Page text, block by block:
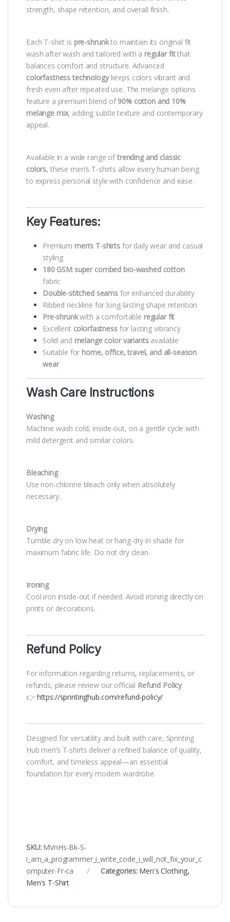
strength, shape retention, and overall finish.
Each T-shirt is pre-shrunkto maintain its original fit
wash after wash and tailored with a regular fitthat
balances comfort and structure. Advanced
colorfastness technologykeeps colors vibrant and
fresh even after repeated use. The melange options
feature a premium blend of90% cotton and 10%
melange mix, adding subtle texture and contemporary
appeal.
Available in a wide range oftrending and classic
colors, these men’s T-shirts allow every human being
to express personal style with confidence and ease.
Key Features:
Premium men’s T-shirtsfor daily wear and casual
styling
180 GSM super combed bio-washed cotton
fabric
Double-stitched seams for enhanced durability
Ribbed neckline for long-lasting shape retention
Pre-shrunkwith a comfortable regular fit
Excellent colorfastnessfor lasting vibrancy
Solid and melange color variantsavailable
Suitable for home, office, travel, and all-season
wear
Wash Care Instructions
Washing
Machine wash cold, inside-out, on a gentle cycle with
mild detergent and similar colors.
Bleaching
Use non-chlorine bleach only when absolutely
necessary.
Drying
Tumble dry on low heat or hang-dry in shade for
maximum fabric life. Do not dry clean.
Ironing
Cool iron inside-out if needed. Avoid ironing directly on
prints or decorations.
Refund Policy
For information regarding returns, replacements, or
refunds, please review our official Refund Policy:
👉 https://sprintinghub.com/refund-policy/
Designed for versatility and built with care, Sprinting
Hub men’s T-shirts deliver a refined balance of quality,
comfort, and timeless appeal—an essential
foundation for every modern wardrobe.
SKU: MVnHs-Bk-S-
i_am_a_programmer_i_write_code_i_will_not_fix_your_c
omputer-Fr-ca
Categories: Men's Clothing,
Men's T-Shirt